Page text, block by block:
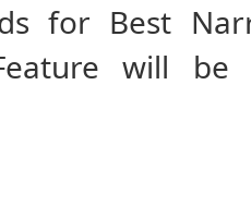
for Best
will be